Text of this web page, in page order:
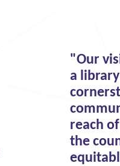
"Our
a
reach
the